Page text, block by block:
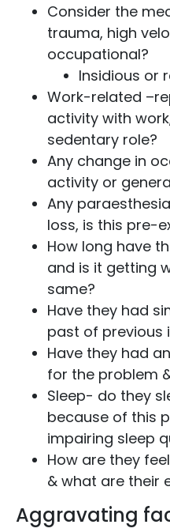
Consider the
trauma, high
occupational?
Insidious or
Work-related
activity with
sedentary role?
Any change in
activity or
Any
loss, is this pre-
How long have
and is it getting
same?
Have they had
past of previous
Have they had
for the problem
Sleep- do they
because of this
impairing sleep
How are they
& what are their
Aggravating